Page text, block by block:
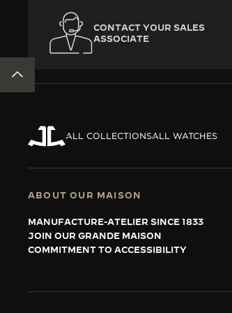
CONTACT YOUR SALES
ASSOCIATE
ALL COLLECTIONSALL WATCHES
ABOUT OUR MAISON
MANUFACTURE-ATELIER SINCE 1833
JOIN OUR GRANDE MAISON
COMMITMENT TO ACCESSIBILITY